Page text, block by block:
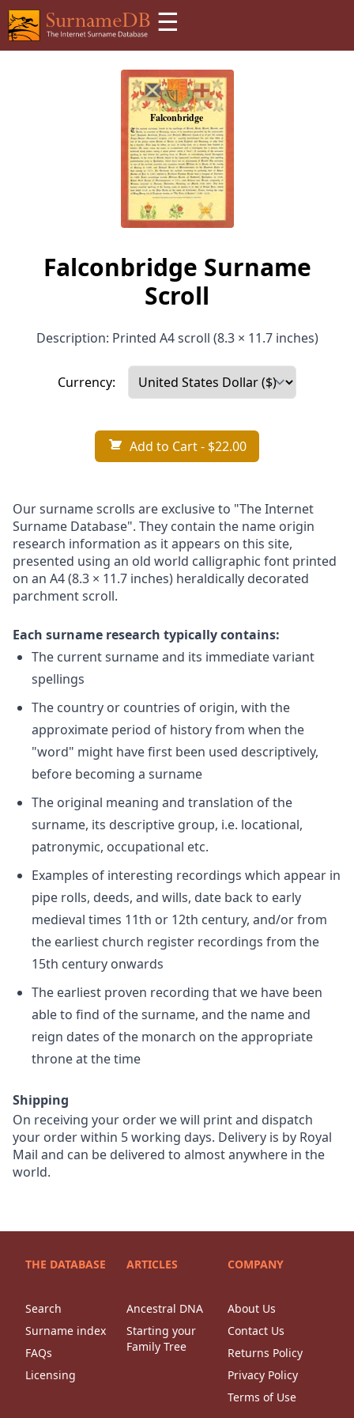
☰
Falconbridge Surname
Scroll
Description: Printed A4 scroll (8.3 × 11.7 inches)
Currency:
Add to Cart- $22.00
Our surname scrolls are exclusive to "The Internet
Surname Database". They contain the name origin
research information as it appears on this site,
presented using an old world calligraphic font printed
on an A4 (8.3 × 11.7 inches) heraldically decorated
parchment scroll.
Each surname research typically contains:
The current surname and its immediate variant
spellings
The country or countries of origin, with the
approximate period of history from when the
"word" might have first been used descriptively,
before becoming a surname
The original meaning and translation of the
surname, its descriptive group, i.e. locational,
patronymic, occupational etc.
Examples of interesting recordings which appear in
pipe rolls, deeds, and wills, date back to early
medieval times 11th or 12th century, and/or from
the earliest church register recordings from the
15th century onwards
The earliest proven recording that we have been
able to find of the surname, and the name and
reign dates of the monarch on the appropriate
throne at the time
Shipping
On receiving your order we will print and dispatch
your order within 5 working days. Delivery is by Royal
Mail and can be delivered to almost anywhere in the
world.
THE DATABASE
Search
Surname index
FAQs
Licensing
ARTICLES
Ancestral DNA
Starting your
Family Tree
COMPANY
About Us
Contact Us
Returns Policy
Privacy Policy
Terms of Use